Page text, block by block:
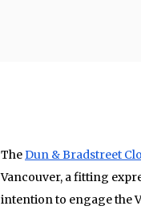
TheDun & Bradstreet
Vancouver, a fitting
intention to engage the